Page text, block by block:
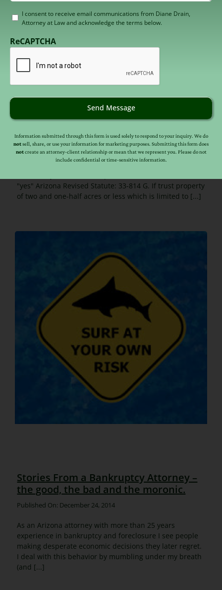
AZ Supreme Court Clarifies Anti-
Deficiency Protection for Residential
Published On: January 25, 2015
Arizona anti-deficiency law for residential property
"yes" Arizona Revised Statute: 33-814 G. If trust property
of two and one-half acres or less which is limited to [...]
Stories From a Bankruptcy Attorney –
the good, the bad and the moronic.
Published On: December 24, 2014
As an Arizona attorney with more than 25 years
experience in bankruptcy and foreclosure I see people
making desperate economic decisions they later regret.
I deal with this behavior by mumbling under my breath
(and [...]
Consent
receive
email
I consent to receive email communications from Diane Drain,
Attorney at Law and acknowledge the terms below.
ReCAPTCHA
Send Message
Information submitted through this form is used solely to respond to your inquiry. We do
notsell, share, or use your information for marketing purposes. Submitting this form does
notcreate an attorney-client relationship or mean that we represent you. Please do not
include confidential or time-sensitive information.